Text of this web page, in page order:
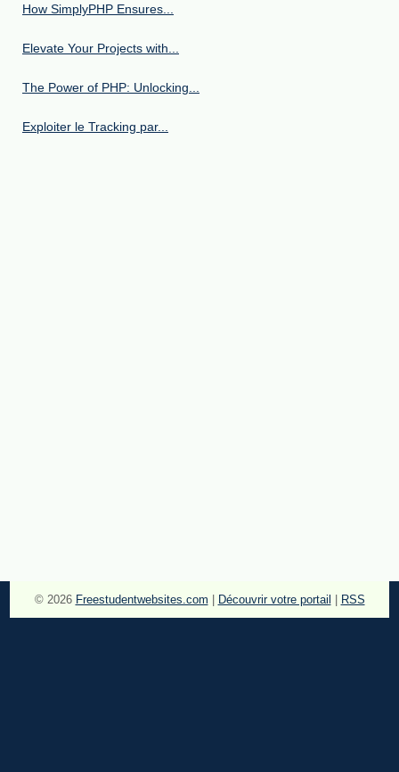
How SimplyPHP Ensures...
Elevate Your Projects with...
The Power of PHP: Unlocking...
Exploiter le Tracking par...
© 2026 Freestudentwebsites.com Découvrir votre portail RSS